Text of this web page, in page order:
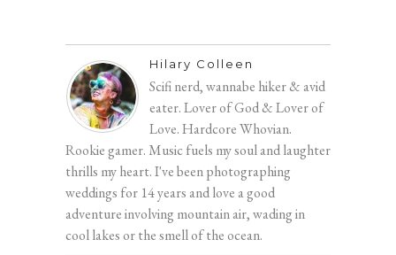
Hilary Colleen
Scifi nerd, wannabe hiker & avid
eater. Lover of God & Lover of
Love. Hardcore Whovian.
Rookie gamer. Music fuels my soul and laughter
thrills my heart. I've been photographing
weddings for 14 years and love a good
adventure involving mountain air, wading in
cool lakes or the smell of the ocean.